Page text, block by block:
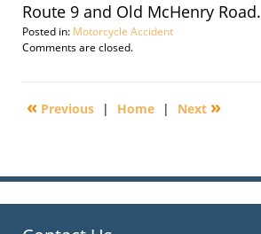
Route 9 and Old McHenry Road.
Posted in: Motorcycle Accident
Updated:
27,
5:44
Comments are closed.
« Previous | Home | Next »